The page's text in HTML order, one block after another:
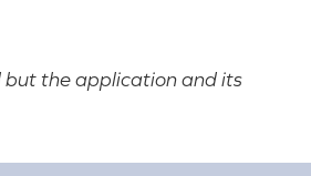
but the application and its